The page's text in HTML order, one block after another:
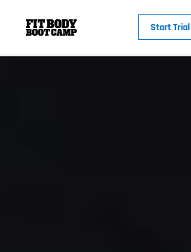
Start Trial